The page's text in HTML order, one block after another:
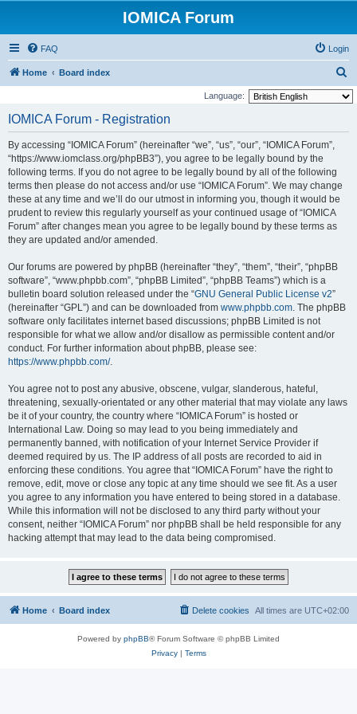
IOMICA Forum
FAQ Login
Home Board index
e
Language:
IOMICA Forum - Registration
By accessing “IOMICA Forum” (hereinafter “we”, “us”, “our”, “IOMICA Forum”,
“https://www.iomclass.org/phpBB3”), you agree to be legally bound by the
following terms. If you do not agree to be legally bound by all of the following
terms then please do not access and/or use “IOMICA Forum”. We may change
these at any time and we’ll do our utmost in informing you, though it would be
prudent to review this regularly yourself as your continued usage of “IOMICA
Forum” after changes mean you agree to be legally bound by these terms as
they are updated and/or amended.
Our forums are powered by phpBB (hereinafter “they”, “them”, “their”, “phpBB
software”, “www.phpbb.com”, “phpBB Limited”, “phpBB Teams”) which is a
bulletin board solution released under the “GNU General Public License v2”
(hereinafter “GPL”) and can be downloaded from www.phpbb.com. The phpBB
software only facilitates internet based discussions; phpBB Limited is not
responsible for what we allow and/or disallow as permissible content and/or
conduct. For further information about phpBB, please see:
https://www.phpbb.com/.
You agree not to post any abusive, obscene, vulgar, slanderous, hateful,
threatening, sexually-orientated or any other material that may violate any laws
be it of your country, the country where “IOMICA Forum” is hosted or
International Law. Doing so may lead to you being immediately and
permanently banned, with notification of your Internet Service Provider if
deemed required by us. The IP address of all posts are recorded to aid in
enforcing these conditions. You agree that “IOMICA Forum” have the right to
remove, edit, move or close any topic at any time should we see fit. As a user
you agree to any information you have entered to being stored in a database.
While this information will not be disclosed to any third party without your
consent, neither “IOMICA Forum” nor phpBB shall be held responsible for any
hacking attempt that may lead to the data being compromised.
Home Board index All times are UTC+02:00
Delete cookies
Powered by phpBB® Forum Software © phpBB Limited
Privacy| Terms